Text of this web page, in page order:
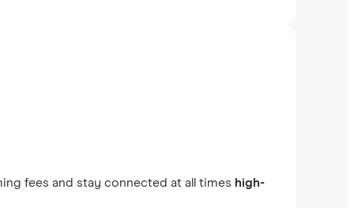
fees and stay connected at all times high-